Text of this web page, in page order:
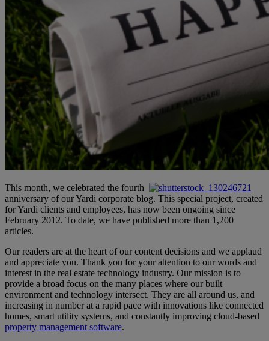
This month, we celebrated the fourth
anniversary of our Yardi corporate blog. This special project, created
for Yardi clients and employees, has now been ongoing since
February 2012. To date, we have published more than 1,200
articles.
Our readers are at the heart of our content decisions and we applaud
and appreciate you. Thank you for your attention to our words and
interest in the real estate technology industry. Our mission is to
provide a broad focus on the many places where our built
environment and technology intersect. They are all around us, and
increasing in number at a rapid pace with innovations like connected
homes, smart utility systems, and constantly improving cloud-based
property management software.